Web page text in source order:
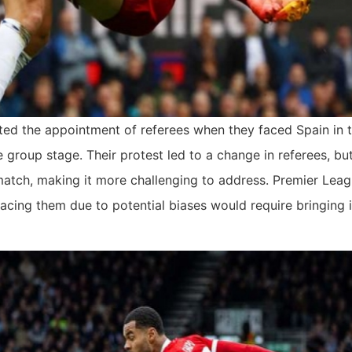
the appointment of referees when they faced Spain in
stage. Their protest led to a change in referees,
making it more challenging to address. Premier
them due to potential biases would require bringing